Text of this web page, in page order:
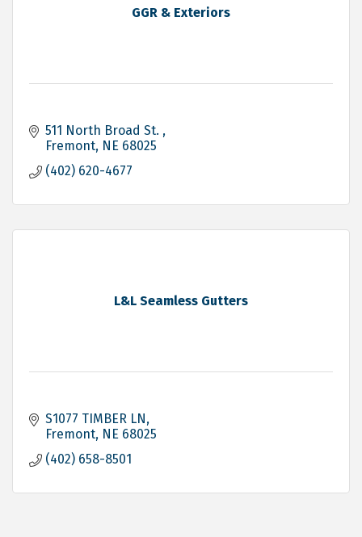
GGR & Exteriors
511 North Broad St.
Fremont NE 68025
(402) 620-4677
L&L Seamless Gutters
S1077 TIMBER LN
Fremont NE 68025
(402) 658-8501